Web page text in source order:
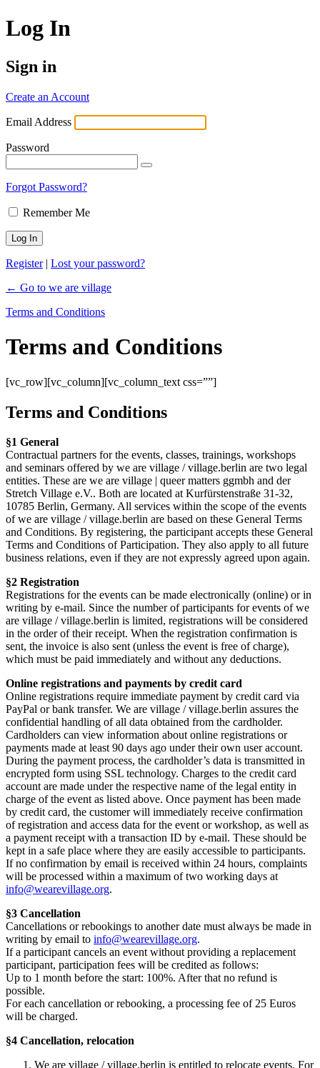
Log In
Sign in
Create an Account
Email Address
Password
Forgot Password?
Remember Me
Register| Lost your password?
← Go to we are village
Terms and Conditions
Terms and Conditions
[vc_row][vc_column][vc_column_text css=””]
Terms and Conditions
§1 General
Contractual partners for the events, classes, trainings, workshops
and seminars offered by we are village / village.berlin are two legal
entities. These are we are village | queer matters ggmbh and der
Stretch Village e.V.. Both are located at Kurfürstenstraße 31-32,
10785 Berlin, Germany. All services within the scope of the events
of we are village / village.berlin are based on these General Terms
and Conditions. By registering, the participant accepts these General
Terms and Conditions of Participation. They also apply to all future
business relations, even if they are not expressly agreed upon again.
§2 Registration
Registrations for the events can be made electronically (online) or in
writing by e-mail. Since the number of participants for events of we
are village / village.berlin is limited, registrations will be considered
in the order of their receipt. When the registration confirmation is
sent, the invoice is also sent (unless the event is free of charge),
which must be paid immediately and without any deductions.
Online registrations and payments by credit card
Online registrations require immediate payment by credit card via
PayPal or bank transfer. We are village / village.berlin assures the
confidential handling of all data obtained from the cardholder.
Cardholders can view information about online registrations or
payments made at least 90 days ago under their own user account.
During the payment process, the cardholder’s data is transmitted in
encrypted form using SSL technology. Charges to the credit card
account are made under the respective name of the legal entity in
charge of the event as listed above. Once payment has been made
by credit card, the customer will immediately receive confirmation
of registration and access data for the event or workshop, as well as
a payment receipt with a transaction ID by e-mail. These should be
kept in a safe place where they are easily accessible to participants.
If no confirmation by email is received within 24 hours, complaints
will be processed within a maximum of two working days at
info@wearevillage.org.
§3 Cancellation
Cancellations or rebookings to another date must always be made in
writing by email to info@wearevillage.org.
If a participant cancels an event without providing a replacement
participant, participation fees will be credited as follows:
Up to 1 month before the start: 100%. After that no refund is
possible.
For each cancellation or rebooking, a processing fee of 25 Euros
will be charged.
§4 Cancellation, relocation
We are village / village.berlin is entitled to relocate events. For